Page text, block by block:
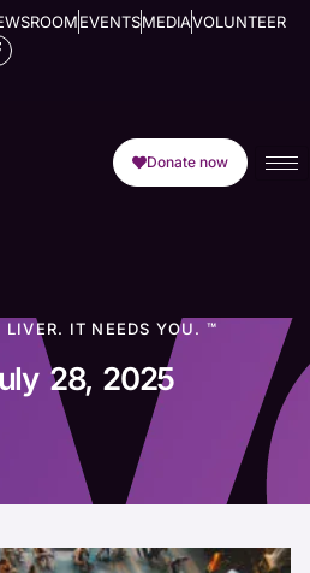
EVENTSMEDIAVOLUNTEER
Donate now
LIVER. IT NEEDS YOU. ™
28, 2025